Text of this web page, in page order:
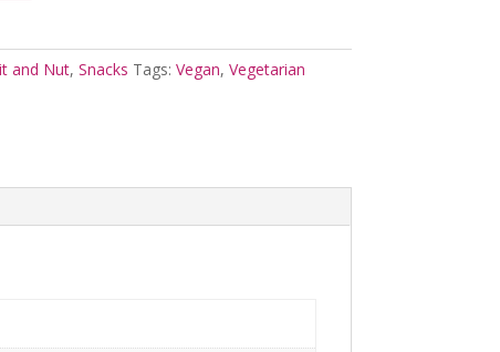
and Nut, Snacks Tags: Vegan, Vegetarian